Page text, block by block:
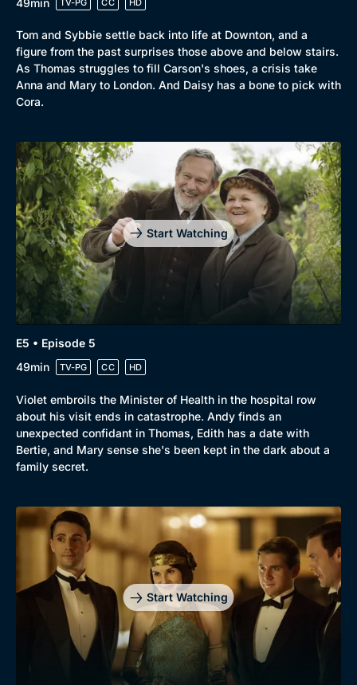
Genre
Drama
Mystery
Docs & Lifestyle
Collection
BritBox Original
Brit Flicks
Coming Soon
TV-PG CC HD
Tom and Sybbie settle back into life at Downton, and a
figure from the past surprises those above and below stairs.
As Thomas struggles to fill Carson's shoes, a crisis take
Anna and Mary to London. And Daisy has a bone to pick with
Cora.
Start Watching
E5 • Episode 5
49min
TV-PG CC HD
Violet embroils the Minister of Health in the hospital row
about his visit ends in catastrophe. Andy finds an
unexpected confidant in Thomas, Edith has a date with
Bertie, and Mary sense she's been kept in the dark about a
family secret.
Start Watching